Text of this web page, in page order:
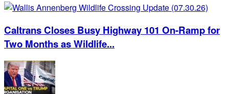
Caltrans Closes Busy Highway 101 On-Ramp for
Two Months as Wildlife...